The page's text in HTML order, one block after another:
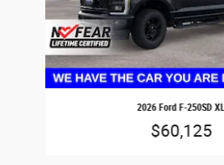
2026 Ford F-250SD XL
$60,125